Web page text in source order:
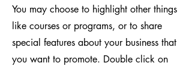
You may choose to highlight other things
like courses or programs, or to share
special features about your business that
you want to promote. Double click on